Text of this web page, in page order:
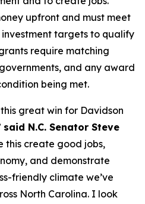
upfront and must meet
targets to qualify
require matching
and any award
being met.
great win for Davidson
said N.C. Senator Steve
this create good jobs,
and demonstrate
friendly climate we’ve
North Carolina. I look